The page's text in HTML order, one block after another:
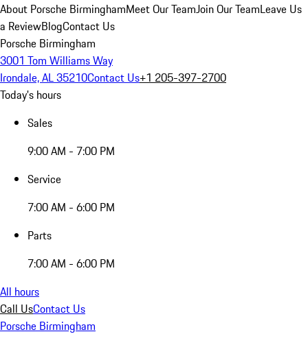
About Porsche BirminghamMeet Our TeamJoin Our TeamLeave Us
a ReviewBlogContact Us
Porsche Birmingham
3001 Tom Williams Way
Irondale, AL 35210Contact Us+1 205-397-2700
Today's hours
Sales
9:00 AM - 7:00 PM
Service
7:00 AM - 6:00 PM
Parts
7:00 AM - 6:00 PM
All hours
Call UsContact Us
Porsche Birmingham